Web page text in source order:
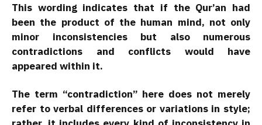
This wording indicates that if the Qur’an had
been the product of the human mind, not only
minor inconsistencies but also numerous
contradictions and conflicts would have
appeared within it.
The term “contradiction” here does not merely
refer to verbal differences or variations in style;